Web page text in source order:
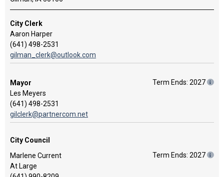
City Clerk
Aaron Harper
(641) 498-2531
gilman_clerk@outlook.com
Mayor
Les Meyers
(641) 498-2531
gilclerk@partnercom.net
Term Ends: 2027
City Council
Marlene Current
At Large
Term Ends: 2027